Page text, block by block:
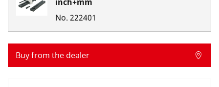
No. 222401
Buy from the dealer